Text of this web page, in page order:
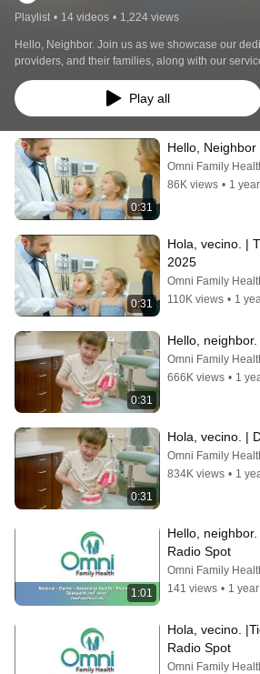
Playlist • 14 videos • 1,224 views
Hello, Neighbor. Join us as we showcase our
providers, and their families, along with our
convenient and accessible for you and your
visits and exceptional dental care, Omni Family
your neighbor and caring enough to be your
Play all
0:31
Hello,
Omni Family
86K views • 1
0:31
Hola, vecino. |
2025
Omni Family
110K views • 1
0:31
Hello,
Omni Family
666K views • 1
0:31
Hola, vecino. |
Omni Family
834K views • 1
1:01
Hello,
Radio Spot
Omni Family
141 views • 1
Hola, vecino.
Radio Spot
Omni Family